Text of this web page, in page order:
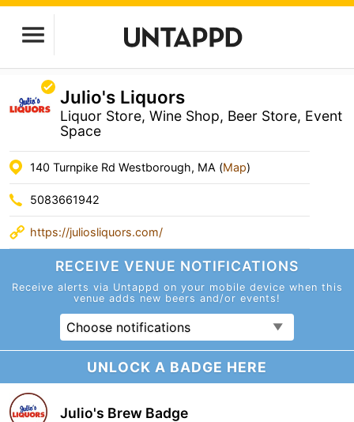
Julio's Liquors
Liquor Store, Wine Shop, Beer Store, Event
Space
140 Turnpike Rd Westborough, MA (Map)
5083661942
https://juliosliquors.com/
RECEIVE VENUE NOTIFICATIONS
Receive alerts via Untappd on your mobile device when this
venue adds new beers and/or events!
Choose notifications
UNLOCK A BADGE HERE
Julio's Brew Badge